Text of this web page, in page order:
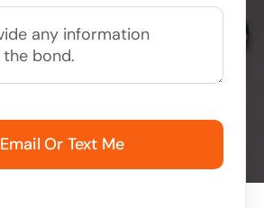
Email Or Text Me